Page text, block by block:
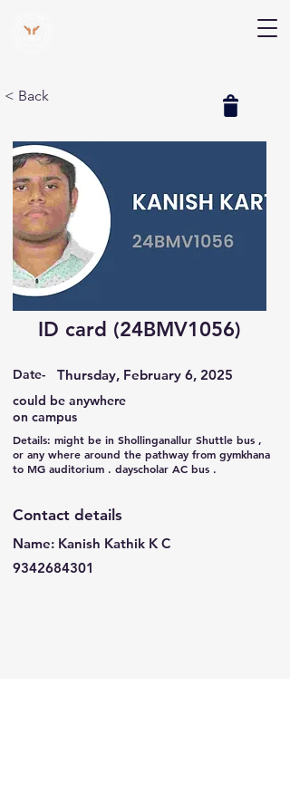
< Back
ID card (24BMV1056)
Date- Thursday, February 6, 2025
could be anywhere
on campus
Details: might be in Shollinganallur Shuttle bus ,
or any where around the pathway from gymkhana
to MG auditorium . dayscholar AC bus .
Contact details
Name: Kanish Kathik K C
9342684301